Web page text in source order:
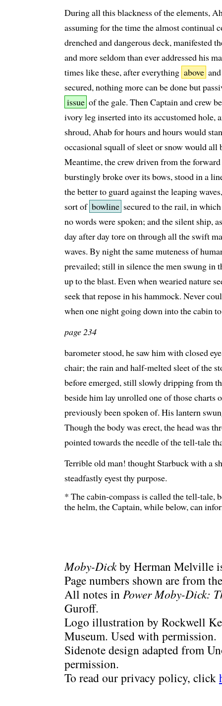
During all this blackness of the elements,
assuming for the time the almost continual
drenched and dangerous deck, manifested
and more seldom than ever addressed his
times like these, after everything above
secured, nothing more can be done but
issue of the gale. Then Captain and crew
ivory leg inserted into its accustomed hole,
shroud, Ahab for hours and hours would
occasional squall of sleet or snow would all
Meantime, the crew driven from the
burstingly broke over its bows, stood in a
the better to guard against the leaping
sort of bowline secured to the rail, in
no words were spoken; and the silent ship,
day after day tore on through all the swift
waves. By night the same muteness of
prevailed; still in silence the men swung in
up to the blast. Even when wearied nature
seek that repose in his hammock. Never
when one night going down into the cabin
page 234
barometer stood, he saw him with closed
chair; the rain and half-melted sleet of the
before emerged, still slowly dripping from
beside him lay unrolled one of those charts
previously been spoken of. His lantern
Though the body was erect, the head was
pointed towards the needle of the tell-tale
Terrible old man! thought Starbuck with a
steadfastly eyest thy purpose.
* The cabin-compass is called the tell-tale,
the helm, the Captain, while below, can
Moby-Dickby Herman Melville
Page numbers shown are from
All notes in Power Moby-Dick:
Guroff.
Logo illustration by Rockwell
Museum. Used with permission.
Sidenote design adapted from
permission.
To read our privacy policy, click